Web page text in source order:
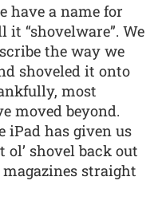
have a name for
“shovelware”. We
the way we
shoveled it onto
most
moved beyond.
iPad has given us
shovel back out
straight